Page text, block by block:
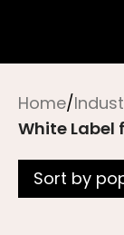
Home/
White Label